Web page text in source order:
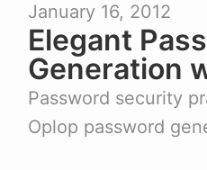
January 16, 2012
Elegant
Generation
Password security
Oplop password